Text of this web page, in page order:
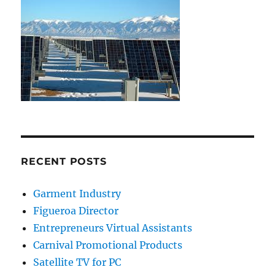
RECENT POSTS
Garment Industry
Figueroa Director
Entrepreneurs Virtual Assistants
Carnival Promotional Products
Satellite TV for PC